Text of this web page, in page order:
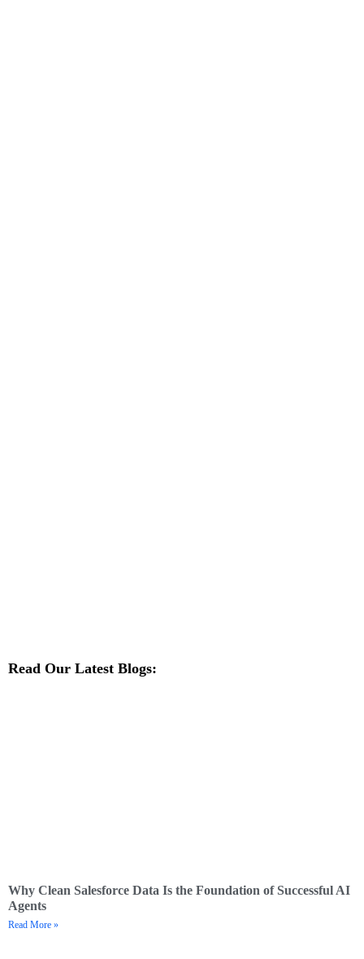
Read Our Latest Blogs:
Why Clean Salesforce Data Is the Foundation of Successful AI
Agents
Read More »